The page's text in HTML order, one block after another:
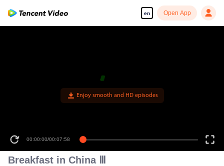
en Open App
Enjoy smooth and HD episodes
00:00:00/00:07:58
Breakfast in China Ⅲ